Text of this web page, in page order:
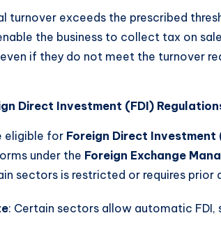
turnover exceeds the prescribed
the business to collect tax on
if they do not meet the turnover
Direct Investment (FDI)
eligible for Foreign Direct Investment
under the Foreign Exchange
sectors is restricted or requires
: Certain sectors allow automatic